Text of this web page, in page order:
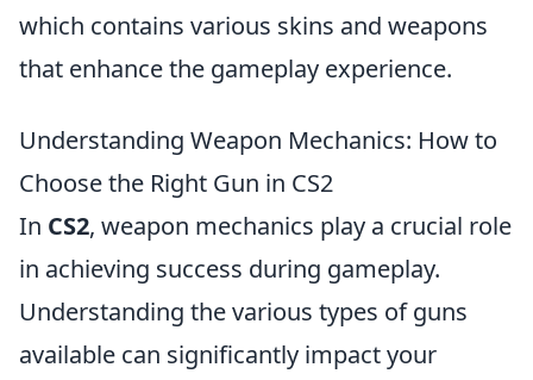
which contains various skins and weapons
that enhance the gameplay experience.
Understanding Weapon Mechanics: How to
Choose the Right Gun in CS2
In CS2, weapon mechanics play a crucial role
in achieving success during gameplay.
Understanding the various types of guns
available can significantly impact your